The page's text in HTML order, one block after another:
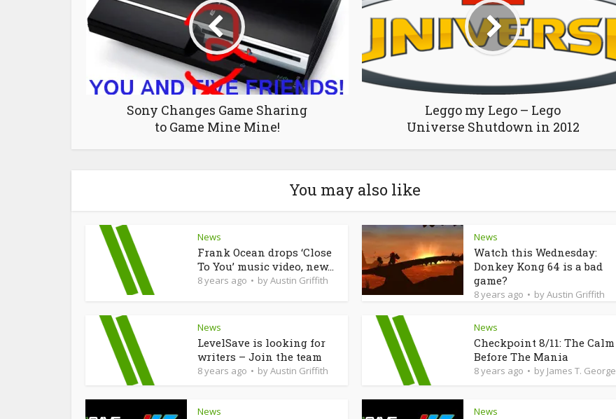
Sony Changes Game Sharing
to Game Mine Mine!
Leggo my Lego – Lego
Universe Shutdown in 2012
You may also like
News
Frank Ocean drops ‘Close
To You’ music video, new...
8 years ago byAustin Griffith
News
Watch this Wednesday:
Donkey Kong 64 is a bad
game?
8 years ago byAustin Griffith
News
LevelSave is looking for
writers – Join the team
8 years ago byAustin Griffith
News
Checkpoint 8/11: The Calm
Before The Mania
8 years ago by James T. George
News News